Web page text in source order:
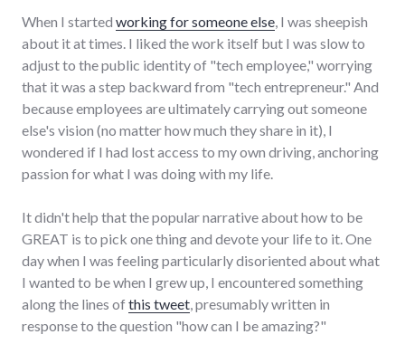
When I started working for someone else, I was sheepish
about it at times. I liked the work itself but I was slow to
adjust to the public identity of "tech employee," worrying
that it was a step backward from "tech entrepreneur." And
because employees are ultimately carrying out someone
else's vision (no matter how much they share in it), I
wondered if I had lost access to my own driving, anchoring
passion for what I was doing with my life.
It didn't help that the popular narrative about how to be
GREAT is to pick one thing and devote your life to it. One
day when I was feeling particularly disoriented about what
I wanted to be when I grew up, I encountered something
along the lines ofthis tweet, presumably written in
response to the question "how can I be amazing?"